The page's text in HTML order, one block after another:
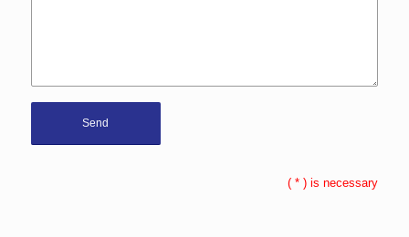
( * ) is necessary